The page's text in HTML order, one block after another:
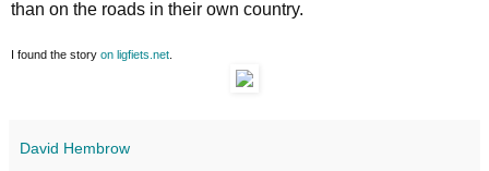
than on the roads in their own country.
I found the story on ligfiets.net
David Hembrow